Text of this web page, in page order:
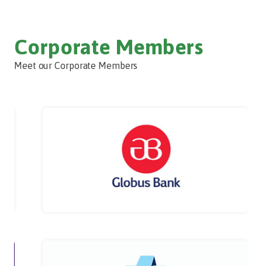
Corporate Members
Meet our Corporate Members